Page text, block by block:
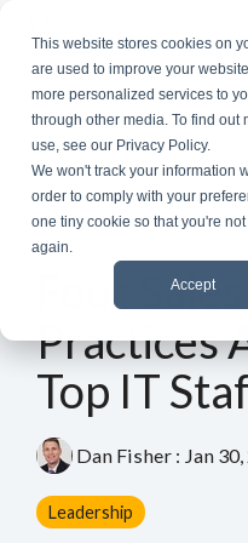
This website stores cookies on
are used to improve your
more personalized services to
through other media. To find out
use, see our Privacy Policy.
We won't track your information
order to comply with your
one tiny cookie so that you're
again.
Accept
main
content.
3 MIN READ
Four
Practices
Top IT
Dan Fisher : Jan
Leadership